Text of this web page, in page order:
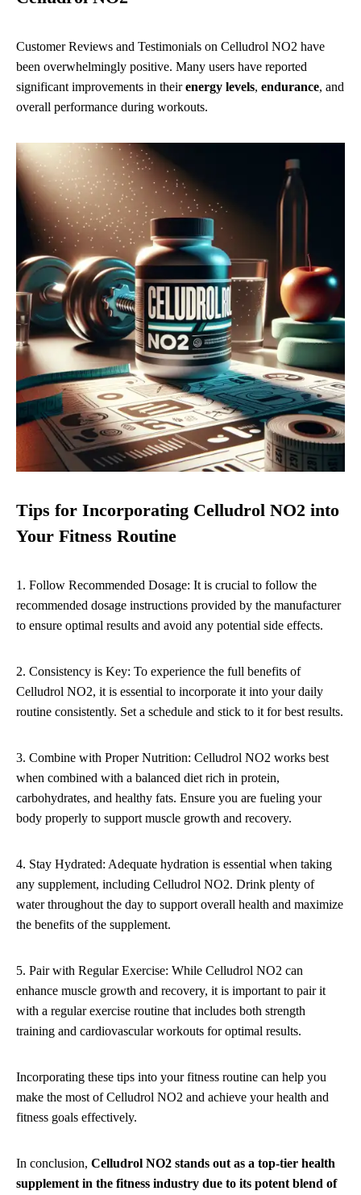
Customer Reviews and Testimonials on Celludrol NO2 have
been overwhelmingly positive. Many users have reported
significant improvements in theirenergy levels, endurance, and
overall performance during workouts.
Tips for Incorporating Celludrol NO2 into
Your Fitness Routine
1. Follow Recommended Dosage: It is crucial to follow the
recommended dosage instructions provided by the manufacturer
to ensure optimal results and avoid any potential side effects.
2. Consistency is Key: To experience the full benefits of
Celludrol NO2, it is essential to incorporate it into your daily
routine consistently. Set a schedule and stick to it for best results.
3. Combine with Proper Nutrition: Celludrol NO2 works best
when combined with a balanced diet rich in protein,
carbohydrates, and healthy fats. Ensure you are fueling your
body properly to support muscle growth and recovery.
4. Stay Hydrated: Adequate hydration is essential when taking
any supplement, including Celludrol NO2. Drink plenty of
water throughout the day to support overall health and maximize
the benefits of the supplement.
5. Pair with Regular Exercise: While Celludrol NO2 can
enhance muscle growth and recovery, it is important to pair it
with a regular exercise routine that includes both strength
training and cardiovascular workouts for optimal results.
Incorporating these tips into your fitness routine can help you
make the most of Celludrol NO2 and achieve your health and
fitness goals effectively.
In conclusion, Celludrol NO2 stands out as a top-tier health
supplement in the fitness industry due to its potent blend of